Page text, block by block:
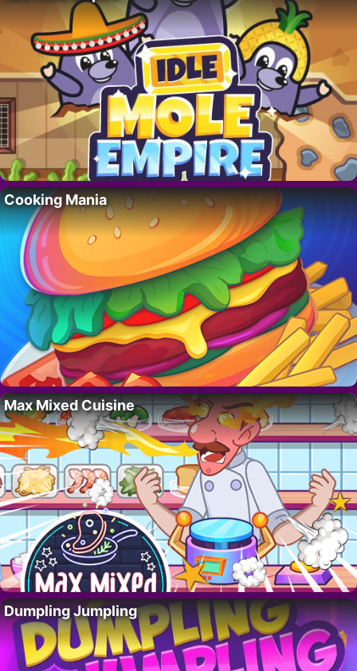
Cooking Mania
Max Mixed Cuisine
Dumpling Jumpling